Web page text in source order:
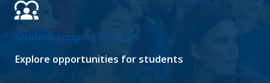
Student Support Services
Explore opportunities for students